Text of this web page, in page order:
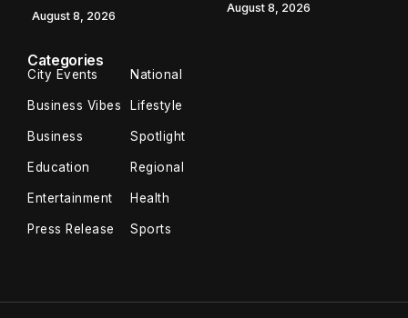
August 8, 2026
August 8, 2026
Categories
City Events National
Business Vibes Lifestyle
Business Spotlight
Education Regional
Entertainment Health
Press Release Sports